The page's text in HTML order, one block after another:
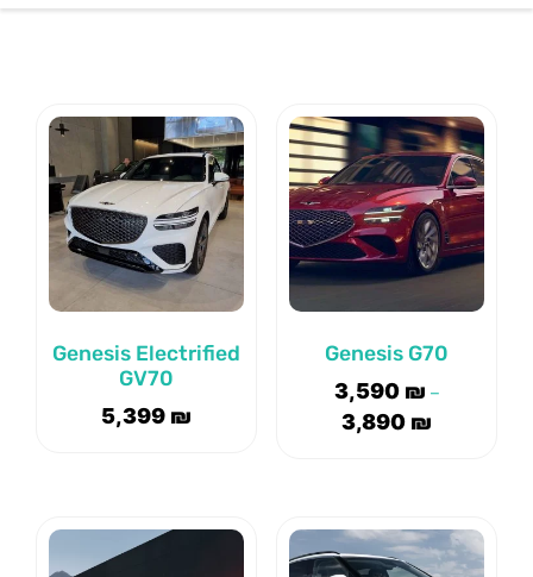
Genesis Electrified
GV70
5,399 ₪
Genesis G70
3,590 ₪ –
3,890 ₪